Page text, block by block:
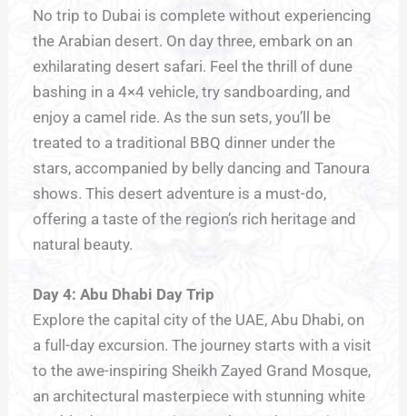
No trip to Dubai is complete without experiencing
the Arabian desert. On day three, embark on an
exhilarating desert safari. Feel the thrill of dune
bashing in a 4×4 vehicle, try sandboarding, and
enjoy a camel ride. As the sun sets, you’ll be
treated to a traditional BBQ dinner under the
stars, accompanied by belly dancing and Tanoura
shows. This desert adventure is a must-do,
offering a taste of the region’s rich heritage and
natural beauty.
Day 4: Abu Dhabi Day Trip
Explore the capital city of the UAE, Abu Dhabi, on
a full-day excursion. The journey starts with a visit
to the awe-inspiring Sheikh Zayed Grand Mosque,
an architectural masterpiece with stunning white